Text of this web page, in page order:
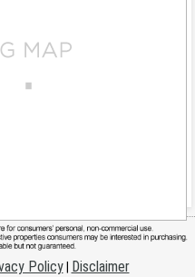
Policy| Disclaimer